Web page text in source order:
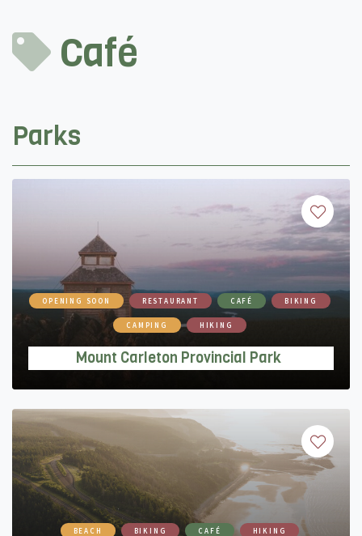
Café
Parks
OPENING SOON RESTAURANT CAFÉ BIKING
CAMPING HIKING
Mount Carleton Provincial Park
BEACH BIKING CAFÉ HIKING